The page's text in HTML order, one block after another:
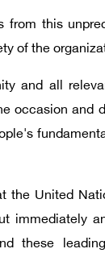
from this
of the
and all
occasion and
the United
immediately
these